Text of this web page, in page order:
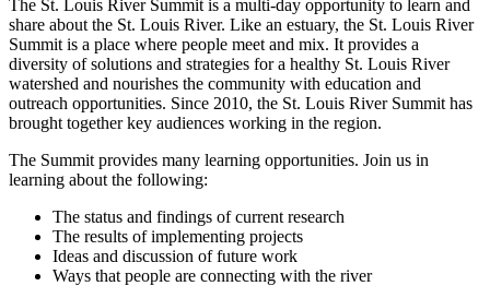
The St. Louis River Summit is a multi-day opportunity to learn and
share about the St. Louis River. Like an estuary, the St. Louis River
Summit is a place where people meet and mix. It provides a
diversity of solutions and strategies for a healthy St. Louis River
watershed and nourishes the community with education and
outreach opportunities. Since 2010, the St. Louis River Summit has
brought together key audiences working in the region.
The Summit provides many learning opportunities. Join us in
learning about the following:
The status and findings of current research
The results of implementing projects
Ideas and discussion of future work
Ways that people are connecting with the river